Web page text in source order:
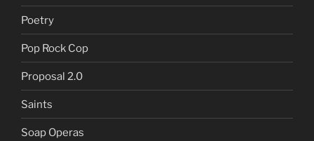
Poetry
Pop Rock Cop
Proposal 2.0
Saints
Soap Operas